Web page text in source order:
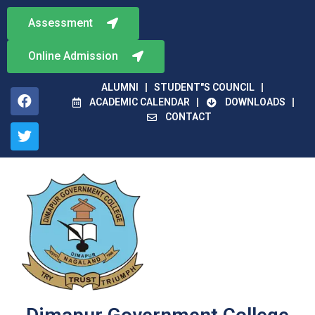
ALUMNI
STUDENT"S COUNCIL
ACADEMIC CALENDAR
DOWNLOADS
CONTACT
Online Admission
Assessment